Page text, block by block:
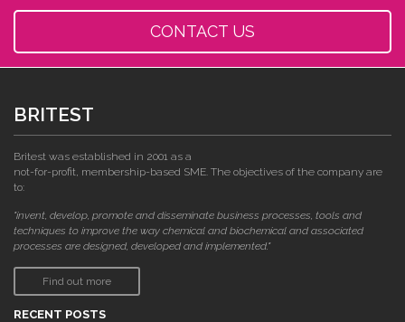
CONTACT US
BRITEST
Britest was established in 2001 as a
not-for-profit, membership-based SME. The objectives of the company are
to:
"invent, develop, promote and disseminate business processes, tools and
techniques to improve the way chemical and biochemical and associated
processes are designed, developed and implemented."
Find out more
RECENT POSTS